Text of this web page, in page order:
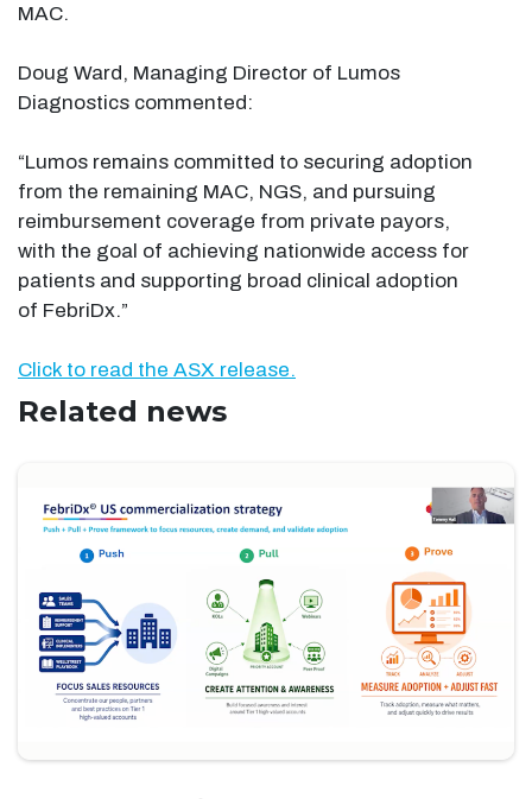
MAC.
Doug Ward, Managing Director of Lumos
Diagnostics commented:
“Lumos remains committed to securing adoption
from the remaining MAC, NGS, and pursuing
reimbursement coverage from private payors,
with the goal of achieving nationwide access for
patients and supporting broad clinical adoption
of FebriDx.”
Click to read the ASX release.
Related news